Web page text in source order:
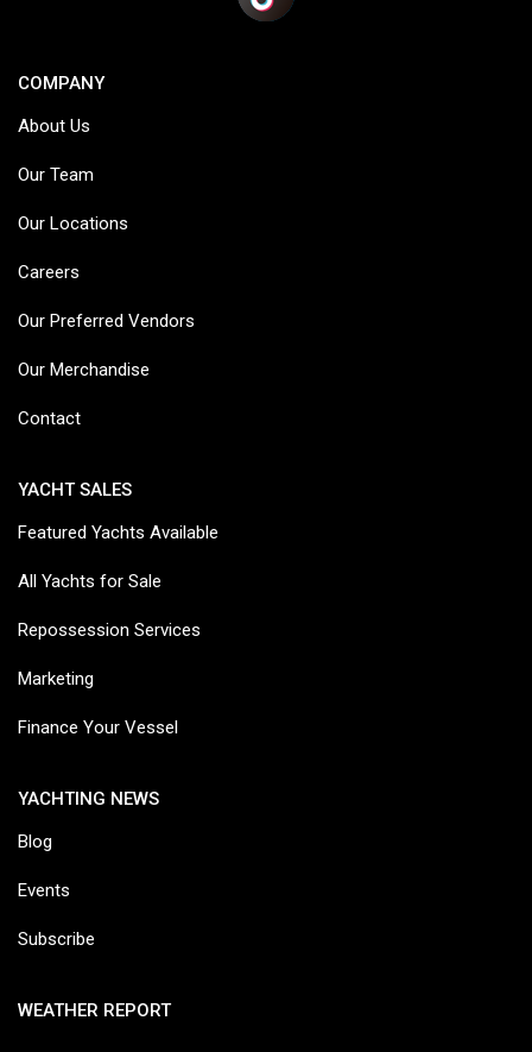
COMPANY
About Us
Our Team
Our Locations
Careers
Our Preferred Vendors
Our Merchandise
Contact
YACHT SALES
Featured Yachts Available
All Yachts for Sale
Repossession Services
Marketing
Finance Your Vessel
YACHTING NEWS
Blog
Events
Subscribe
WEATHER REPORT